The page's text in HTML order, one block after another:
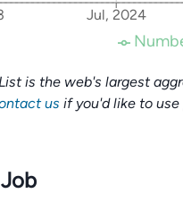
Jul, 2024
is the web's largest
us if you'd like to